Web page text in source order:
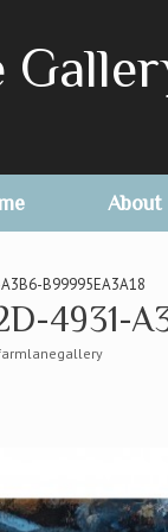
About
B99995EA3A18
4931-